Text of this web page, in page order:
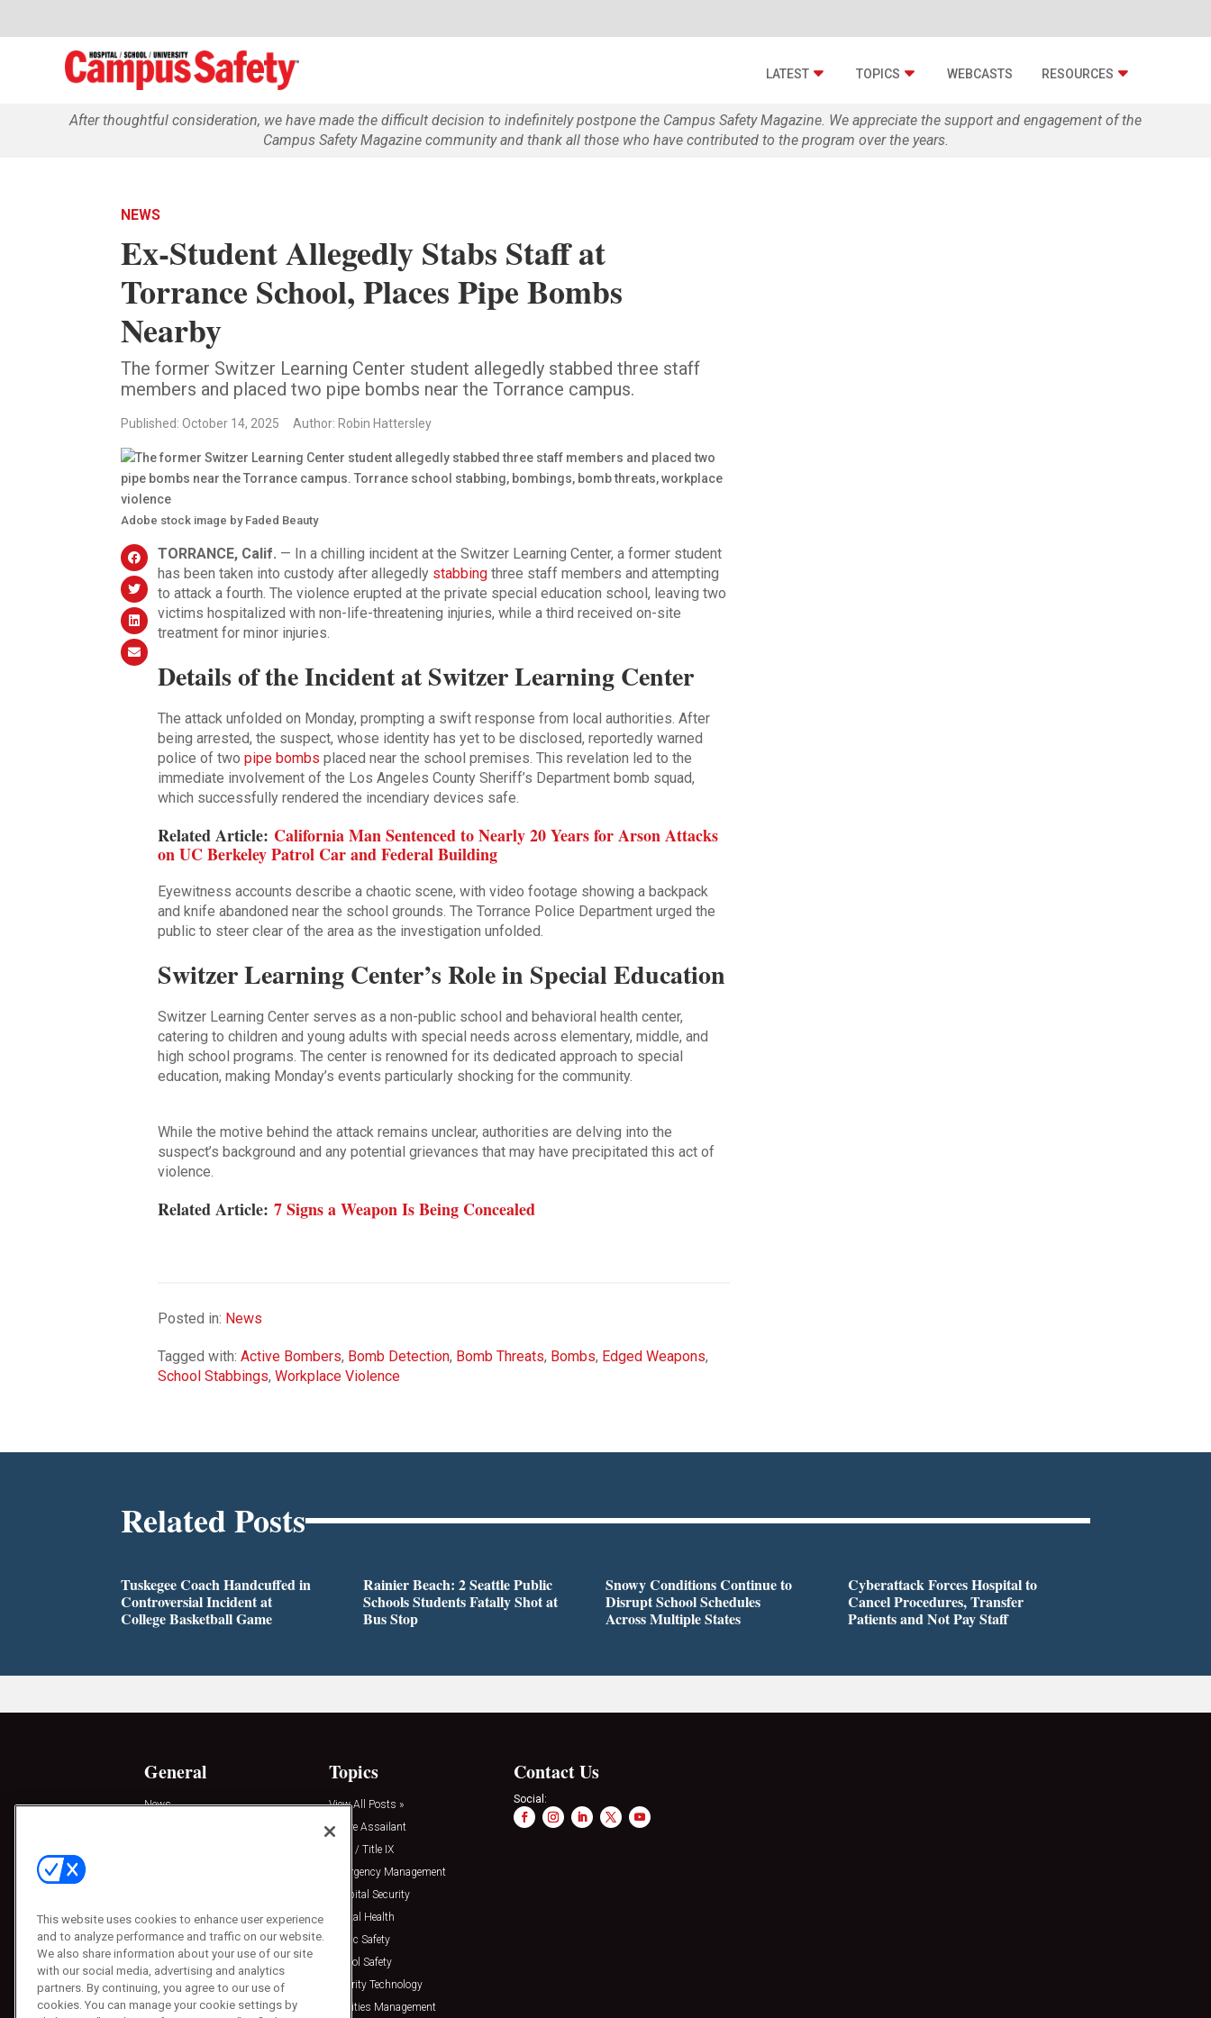
LATEST TOPICS WEBCASTS RESOURCES
After thoughtful consideration, we have made the difficult decision to indefinitely postpone the Campus Safety Magazine. We appreciate the support and engagement of the
Campus Safety Magazine community and thank all those who have contributed to the program over the years.
NEWS
Ex-Student Allegedly Stabs Staff at
Torrance School, Places Pipe Bombs
Nearby
The former Switzer Learning Center student allegedly stabbed three staff
members and placed two pipe bombs near the Torrance campus.
Published: October 14, 2025 Author: Robin Hattersley
Adobe stock image by Faded Beauty
TORRANCE, Calif. — In a chilling incident at the Switzer Learning Center, a former student
has been taken into custody after allegedly stabbingthree staff members and attempting
to attack a fourth. The violence erupted at the private special education school, leaving two
victims hospitalized with non-life-threatening injuries, while a third received on-site
treatment for minor injuries.
Details of the Incident at Switzer Learning Center
The attack unfolded on Monday, prompting a swift response from local authorities. After
being arrested, the suspect, whose identity has yet to be disclosed, reportedly warned
police of two pipe bombs placed near the school premises. This revelation led to the
immediate involvement of the Los Angeles County Sheriff’s Department bomb squad,
which successfully rendered the incendiary devices safe.
Related Article: California Man Sentenced to Nearly 20 Years for Arson Attacks
on UC Berkeley Patrol Car and Federal Building
Eyewitness accounts describe a chaotic scene, with video footage showing a backpack
and knife abandoned near the school grounds. The Torrance Police Department urged the
public to steer clear of the area as the investigation unfolded.
Switzer Learning Center’s Role in Special Education
Switzer Learning Center serves as a non-public school and behavioral health center,
catering to children and young adults with special needs across elementary, middle, and
high school programs. The center is renowned for its dedicated approach to special
education, making Monday’s events particularly shocking for the community.
While the motive behind the attack remains unclear, authorities are delving into the
suspect’s background and any potential grievances that may have precipitated this act of
violence.
Related Article: 7 Signs a Weapon Is Being Concealed
Posted in: News
Tagged with: Active Bombers, Bomb Detection, Bomb Threats, Bombs, Edged Weapons,
School Stabbings, Workplace Violence
Related Posts
Tuskegee Coach Handcuffed in
Controversial Incident at
College Basketball Game
Rainier Beach: 2 Seattle Public
Schools Students Fatally Shot at
Bus Stop
Snowy Conditions Continue to
Disrupt School Schedules
Across Multiple States
Cyberattack Forces Hospital to
Cancel Procedures, Transfer
Patients and Not Pay Staff
General
News
Press Releases
Topics
View All Posts »
Active Assailant
Clery / Title IX
Emergency Management
Hospital Security
Mental Health
Public Safety
School Safety
Security Technology
Facilities Management
Contact Us
Social:
This website uses cookies to enhance user experience
and to analyze performance and traffic on our website.
We also share information about your use of our site
with our social media, advertising and analytics
partners. By continuing, you agree to our use of
cookies. You can manage your cookie settings by